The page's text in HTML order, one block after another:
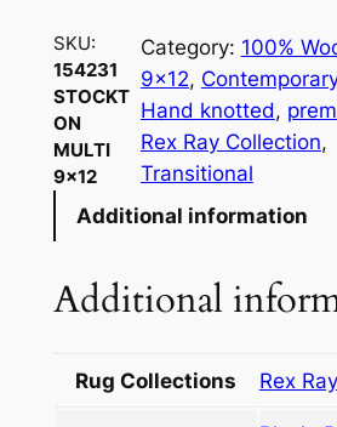
3
1
S
t
o
k
o
u
SKU:
154231
STOCKT
ON
MULTI
9×12
Category: 100%
9×12, Contemporary
Hand knotted,
Rex Ray Collection
Transitional
Additional information
Additional
Rug Collections Rex Ray